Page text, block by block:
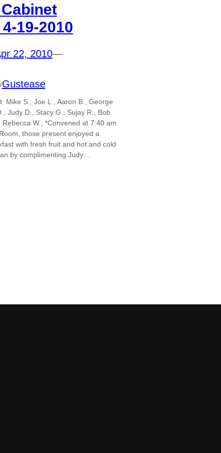
19-2010
22, 2010—
Gustease
Mike S., Joe L., Aaron B., George
Judy D., Stacy G., Sujay R., Bob
W., *Convened at 7:40 am
those present enjoyed a
with fresh fruit and hot and cold
by complimenting Judy…